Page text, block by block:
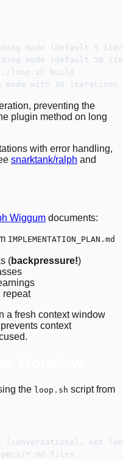
mode (default 5
mode (default 50
loop.sh build
with 30 iterations
preventing the
plugin method on long
with error handling,
snarktank/ralph and
Wiggum documents:
IMPLEMENTATION_PLAN.md
(backpressure!)
a fresh context window
context
the loop.sh script from
(conversational, not
*.md files